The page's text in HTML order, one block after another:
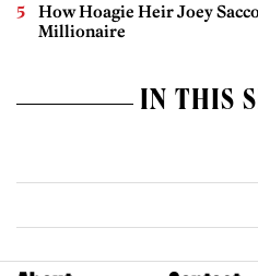
How Hoagie Heir Joey
Millionaire
IN THIS